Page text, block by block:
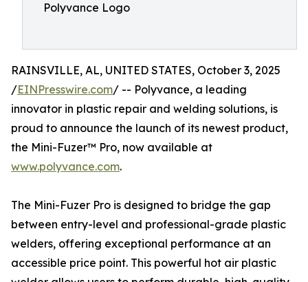
Polyvance Logo
RAINSVILLE, AL, UNITED STATES, October 3, 2025
/EINPresswire.com/ -- Polyvance, a leading
innovator in plastic repair and welding solutions, is
proud to announce the launch of its newest product,
the Mini-Fuzer™ Pro, now available at
www.polyvance.com.
The Mini-Fuzer Pro is designed to bridge the gap
between entry-level and professional-grade plastic
welders, offering exceptional performance at an
accessible price point. This powerful hot air plastic